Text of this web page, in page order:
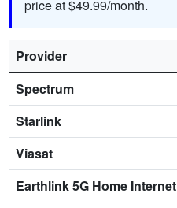
price at $49.99/month.
Provider
Spectrum
Starlink
Viasat
Earthlink 5G Home Internet